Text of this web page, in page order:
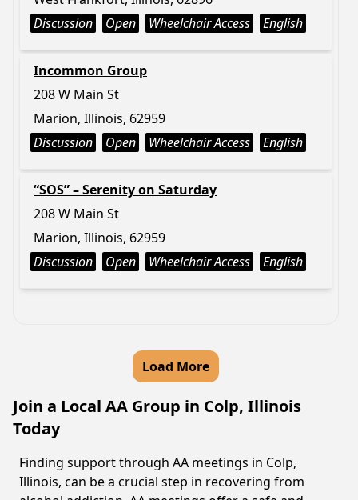
Discussion
Open Wheelchair Access English
Incommon Group
208 W Main St
Marion, Illinois, 62959
Discussion
Open Wheelchair Access English
“SOS” – Serenity on Saturday
208 W Main St
Marion, Illinois, 62959
Discussion
Open Wheelchair Access English
Load More
Join a Local AA Group in Colp, Illinois
Today
Finding support through AA meetings in Colp,
Illinois, can be a crucial step in recovering from